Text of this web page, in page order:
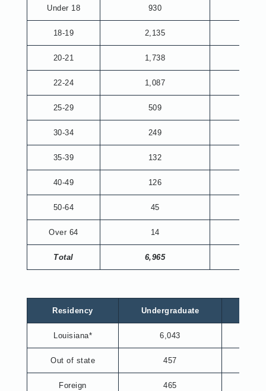
Under 18 930
18-19 2,135
20-21 1,738
22-24 1,087
25-29 509
30-34 249
35-39 132
40-49 126
50-64 45
Over 64 14
Total 6,965
Residency Undergraduate
Louisiana* 6,043
Out of state 457
Foreign 465